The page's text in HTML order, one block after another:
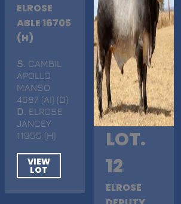
ELROSE
ABLE 16705
(H)
S . CAMBIL
APOLLO
MANSO
4687 (AI) (D)
D . ELROSE
JANCEY
11955 (H)
VIEW
LOT
LOT.
12
ELROSE